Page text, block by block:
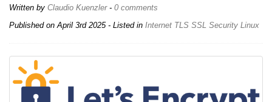
Written by Claudio Kuenzler- 0 comments
Published onApril 3rd 2025- Listed in Internet TLS SSL Security Linux